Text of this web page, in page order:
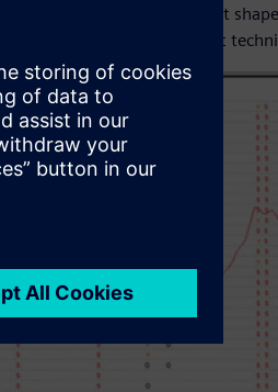
on deformed aircraft
compared to current